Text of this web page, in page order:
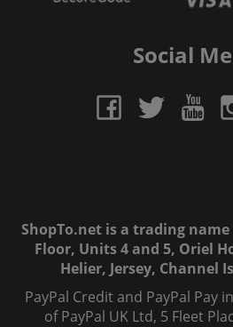
Social
ShopTo.net is a trading
Floor, Units 4 and 5, Oriel
Helier, Jersey, Channel
PayPal Credit and PayPal Pay
of PayPal UK Ltd, 5 Fleet